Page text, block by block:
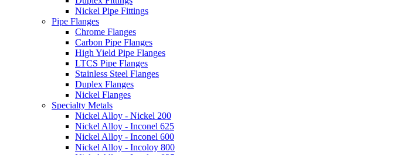
Nickel Pipe Fittings
Pipe Flanges
Chrome Flanges
Carbon Pipe Flanges
High Yield Pipe Flanges
LTCS Pipe Flanges
Stainless Steel Flanges
Duplex Flanges
Nickel Flanges
Specialty Metals
Nickel Alloy - Nickel 200
Nickel Alloy - Inconel 625
Nickel Alloy - Inconel 600
Nickel Alloy - Incoloy 800